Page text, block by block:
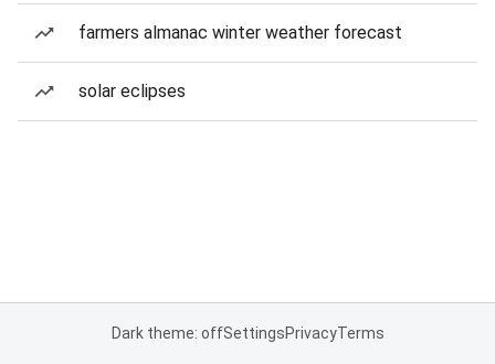
farmers almanac winter weather forecast
solar eclipses
Dark theme: offSettingsPrivacyTerms